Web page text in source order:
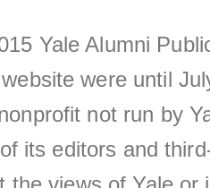
Yale Alumni
were until
not run by
its editors and